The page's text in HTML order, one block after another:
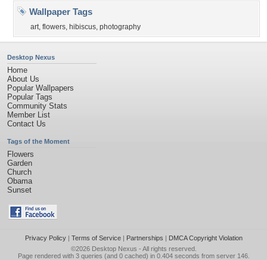
Wallpaper Tags
art, flowers, hibiscus, photography
Desktop Nexus
Home
About Us
Popular Wallpapers
Popular Tags
Community Stats
Member List
Contact Us
Tags of the Moment
Flowers
Garden
Church
Obama
Sunset
Privacy Policy| Terms of Service| Partnerships | DMCA Copyright Violation
©2026 Desktop Nexus - All rights reserved.
Page rendered with 3 queries (and 0 cached) in 0.404 seconds from server 146.